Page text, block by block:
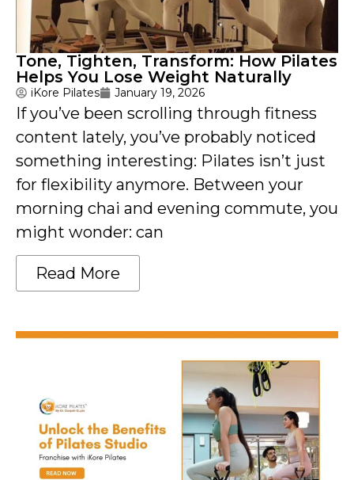
Tone, Tighten, Transform: How Pilates
Helps You Lose Weight Naturally
iKore Pilates January 19, 2026
If you’ve been scrolling through fitness
content lately, you’ve probably noticed
something interesting: Pilates isn’t just
for flexibility anymore. Between your
morning chai and evening commute, you
might wonder: can
Read More